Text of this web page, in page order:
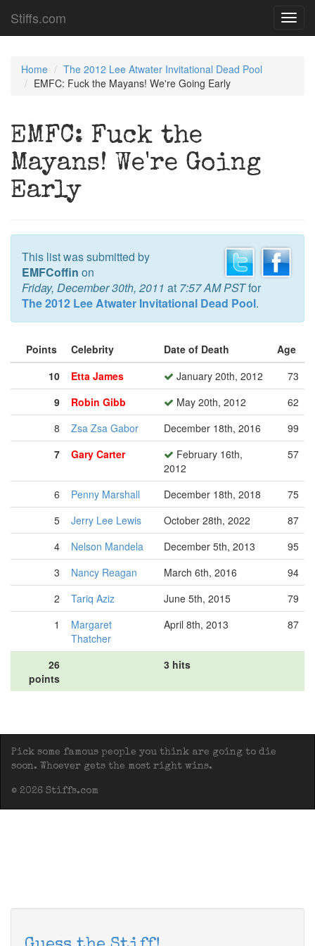
Stiffs.com
Home
The 2012 Lee Atwater Invitational Dead Pool
EMFC: Fuck the Mayans! We're Going Early
EMFC: Fuck the
Mayans! We're Going
Early
This list was submitted by
EMFCoffin on
Friday, December 30th, 2011 at 7:57 AM PSTfor
The 2012 Lee Atwater Invitational Dead Pool.
Points Celebrity Date of Death
Age
10
Etta James January 20th, 2012
73
9
Robin Gibb May 20th, 2012
62
8
Zsa Zsa Gabor December 18th, 2016
99
7
Gary Carter
February 16th,
2012
57
6 Penny Marshall December 18th, 2018
75
5
Jerry Lee Lewis October 28th, 2022
87
4
Nelson Mandela December 5th, 2013
95
3
Nancy Reagan March 6th, 2016
94
2
Tariq Aziz June 5th, 2015
79
1
Margaret
Thatcher
April 8th, 2013 87
26
points
3 hits
Pick some famous people you think are going to die
soon. Whoever gets the most right wins.
© 2026 Stiffs.com